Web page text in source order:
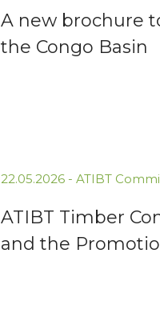
A new brochure
the Congo Basin
22.05.2026 - ATIBT
ATIBT Timber
and the